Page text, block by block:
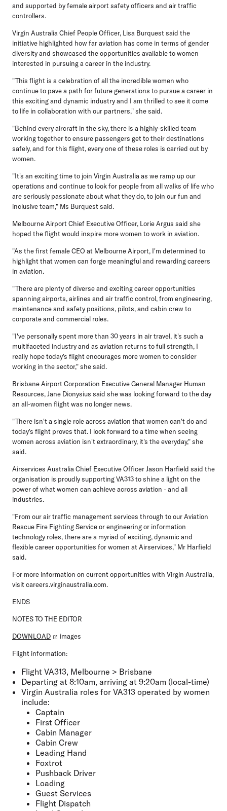
and supported by female airport safety officers and air traffic
controllers.
Virgin Australia Chief People Officer, Lisa Burquestsaid the
initiative highlighted how far aviation has come in terms of gender
diversity and showcased the opportunities available to women
interested in pursuing a career in the industry.
"This flight is a celebration of all the incredible women who
continue to pave a path for future generations to pursue a career in
this exciting and dynamic industry and I am thrilled to see it come
to life in collaboration with our partners," she said.
"Behind every aircraft in the sky, there is a highly-skilled team
working together to ensure passengers get to their destinations
safely, and for this flight, every one of these roles is carried out by
women.
"It's an exciting time to join Virgin Australia as we ramp up our
operations and continue to look for people from all walks of life who
are seriously passionate about what they do, to join our fun and
inclusive team," Ms Burquest said.
Melbourne Airport Chief Executive Officer, Lorie Argus said she
hoped the flight would inspire more women to work in aviation.
"As the first female CEO at Melbourne Airport, I'm determined to
highlight that women can forge meaningful and rewarding careers
in aviation.
"There are plenty of diverse and exciting career opportunities
spanning airports, airlines and air traffic control, from engineering,
maintenance and safety positions, pilots, and cabin crew to
corporate and commercial roles.
"I've personally spent more than 30 years in air travel, it's such a
multifaceted industry and as aviation returns to full strength, I
really hope today's flight encourages more women to consider
working in the sector," she said.
Brisbane Airport Corporation Executive General Manager Human
Resources, Jane Dionysius said she was looking forward to the day
an all-women flight was no longer news.
"There isn't a single role across aviation that women can't do and
today's flight proves that. I look forward to a time when seeing
women across aviation isn't extraordinary, it's the everyday," she
said.
Airservices Australia Chief Executive Officer Jason Harfield said the
organisation is proudly supporting VA313 to shine a light on the
power of what women can achieve across aviation - and all
industries.
"From our air traffic management services through to our Aviation
Rescue Fire Fighting Service or engineering or information
technology roles, there are a myriad of exciting, dynamic and
flexible career opportunities for women at Airservices," Mr Harfield
said.
For more information on current opportunities with Virgin Australia,
visit careers.virginaustralia.com.
ENDS
NOTES TO THE EDITOR
DOWNLOAD images
Flight information:
Flight VA313, Melbourne > Brisbane
Departing at 8:10am, arriving at 9:20am (local-time)
Virgin Australia roles for VA313 operated by women
include:
Captain
First Officer
Cabin Manager
Cabin Crew
Leading Hand
Foxtrot
Pushback Driver
Loading
Guest Services
Flight Dispatch